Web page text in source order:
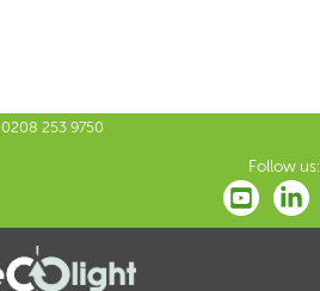
0208 253 9750
Follow us: